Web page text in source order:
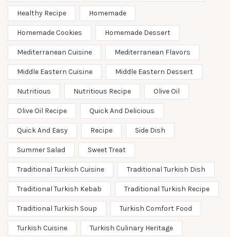
Healthy Recipe Homemade
Homemade Cookies Homemade Dessert
Mediterranean Cuisine Mediterranean Flavors
Middle Eastern Cuisine Middle Eastern Dessert
Nutritious Nutritious Recipe Olive Oil
Olive Oil Recipe Quick And Delicious
Quick And Easy Recipe Side Dish
Summer Salad Sweet Treat
Traditional Turkish Cuisine Traditional Turkish Dish
Traditional Turkish Kebab Traditional Turkish Recipe
Traditional Turkish Soup Turkish Comfort Food
Turkish Cuisine Turkish Culinary Heritage